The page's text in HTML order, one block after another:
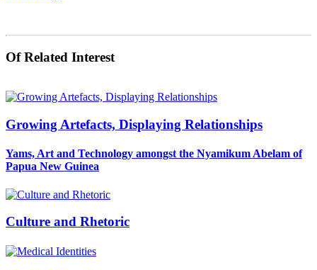
Of Related Interest
Growing Artefacts, Displaying Relationships
Yams, Art and Technology amongst the Nyamikum Abelam of
Papua New Guinea
Culture and Rhetoric